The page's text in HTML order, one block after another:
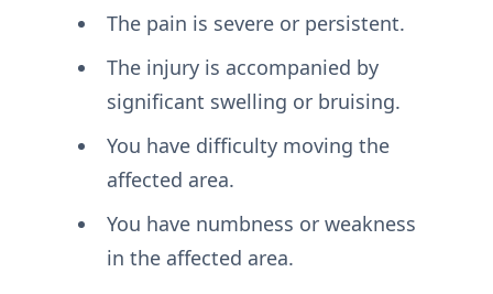
The pain is severe or persistent.
The injury is accompanied by
significant swelling or bruising.
You have difficulty moving the
affected area.
You have numbness or weakness
in the affected area.